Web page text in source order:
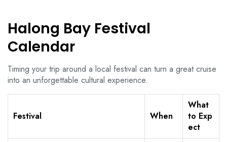
Halong Bay Festival
Calendar
Timing your trip around a local festival can turn a great cruise
into an unforgettable cultural experience.
Festival When
What
to Exp
ect